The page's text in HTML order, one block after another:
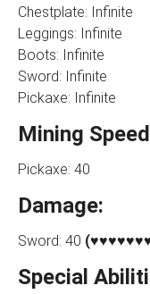
Chestplate: Infinite
Leggings: Infinite
Boots: Infinite
Sword: Infinite
Pickaxe: Infinite
Mining
Pickaxe: 40
Damage:
Sword: 40
Special